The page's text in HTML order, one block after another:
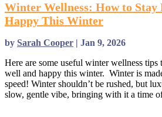
Winter Wellness: How to Stay
Happy This Winter
by Sarah Cooper | Jan 9, 2026
Here are some useful winter wellness tips
well and happy this winter. Winter is
speed! Winter shouldn’t be rushed, but
slow, gentle vibe, bringing with it a time